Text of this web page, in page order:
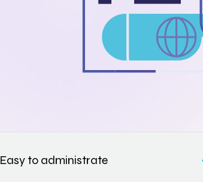
Easy to administrate